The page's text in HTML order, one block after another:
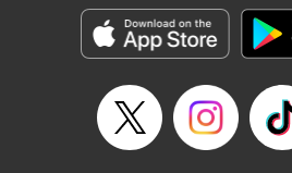
LLC/SKY JAPAN, Inc.
Category: Manga
Genre: Horror･Mystery･Suspense, Isekai･
Title in Japanese: この世界がいずれ滅ぶこと
スターが現れた世界で、死に戻りレベルアッ